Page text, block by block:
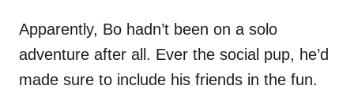
Apparently, Bo hadn’t been on a solo
adventure after all. Ever the social pup, he’d
made sure to include his friends in the fun.